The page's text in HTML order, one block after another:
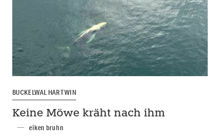
BUCKELWAL HARTWIN
Keine Möwe kräht nach ihm
eiken bruhn